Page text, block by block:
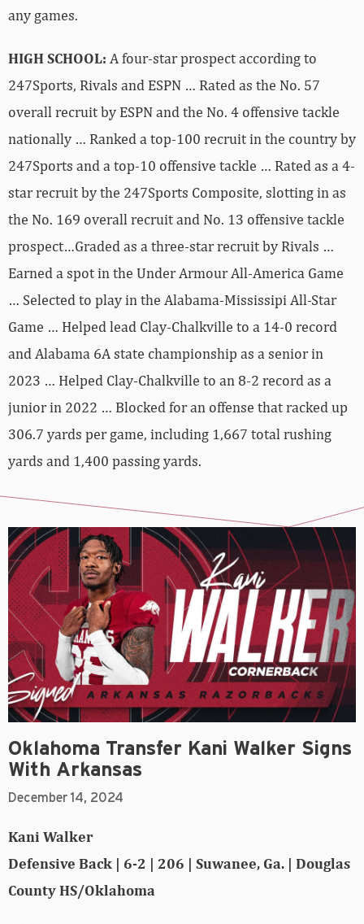
any games.
HIGH SCHOOL: A four-star prospect according to
247Sports, Rivals and ESPN … Rated as the No. 57
overall recruit by ESPN and the No. 4 offensive tackle
nationally … Ranked a top-100 recruit in the country by
247Sports and a top-10 offensive tackle … Rated as a 4-
star recruit by the 247Sports Composite, slotting in as
the No. 169 overall recruit and No. 13 offensive tackle
prospect…Graded as a three-star recruit by Rivals …
Earned a spot in the Under Armour All-America Game
… Selected to play in the Alabama-Mississipi All-Star
Game … Helped lead Clay-Chalkville to a 14-0 record
and Alabama 6A state championship as a senior in
2023 … Helped Clay-Chalkville to an 8-2 record as a
junior in 2022 … Blocked for an offense that racked up
306.7 yards per game, including 1,667 total rushing
yards and 1,400 passing yards.
Oklahoma Transfer Kani Walker Signs
With Arkansas
December 14, 2024
Kani Walker
Defensive Back | 6-2 | 206 | Suwanee, Ga. | Douglas
County HS/Oklahoma